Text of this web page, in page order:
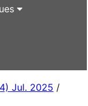
Jul. 2025 /